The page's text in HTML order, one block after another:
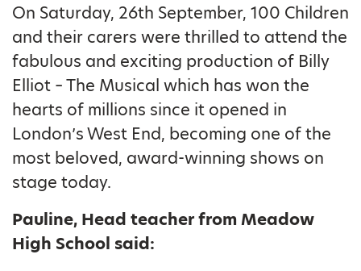
On Saturday, 26th September, 100 Children
and their carers were thrilled to attend the
fabulous and exciting production of Billy
Elliot – The Musical which has won the
hearts of millions since it opened in
London’s West End, becoming one of the
most beloved, award-winning shows on
stage today.
Pauline, Head teacher from Meadow
High School said: